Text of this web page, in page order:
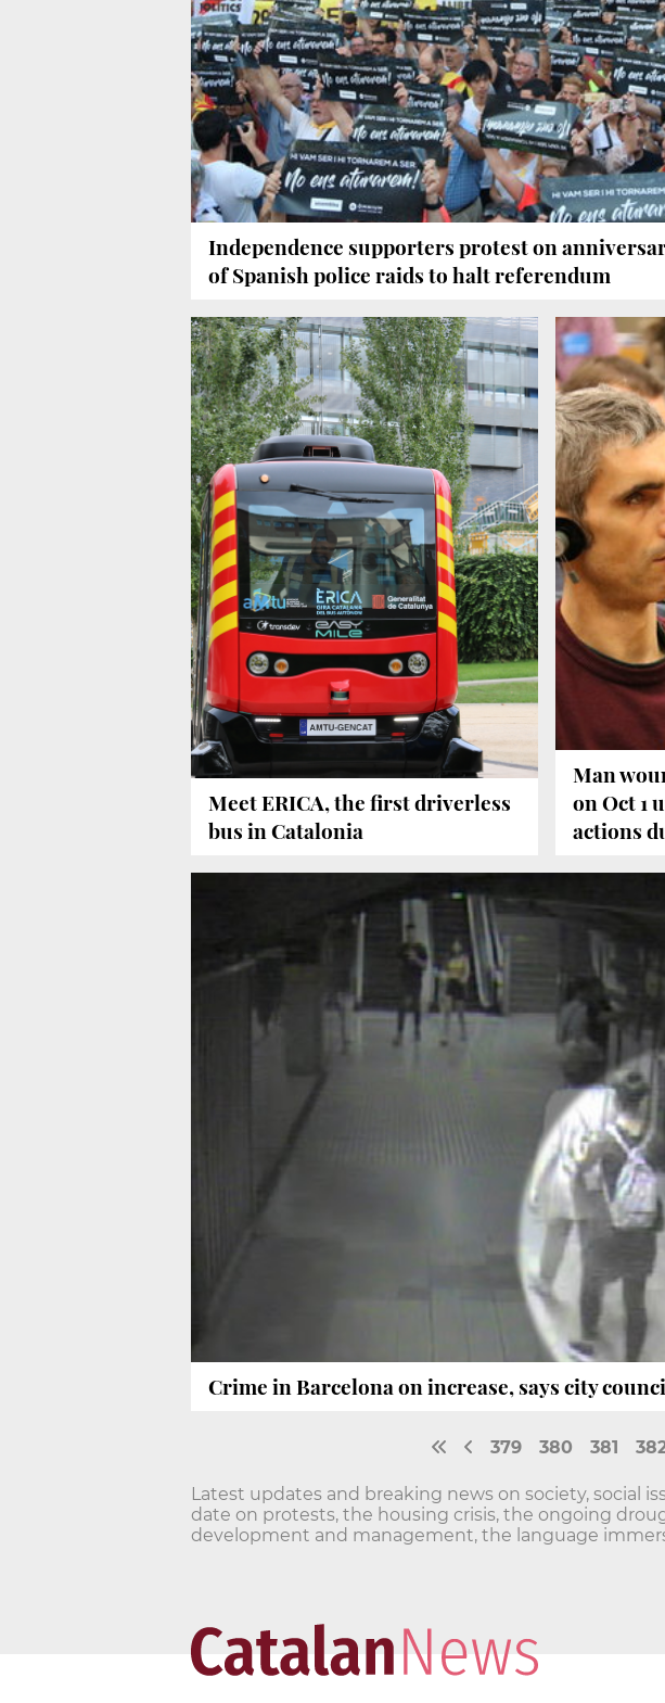
Independence supporters protest on
of Spanish police raids to halt referendum
Meet ERICA, the first driverless
bus in Catalonia
Man
on Oct 1
actions
Crime in Barcelona on increase, says city
379 380 381
Latest updates and breaking news on society, social
date on protests, the housing crisis, the ongoing
development and management, the language